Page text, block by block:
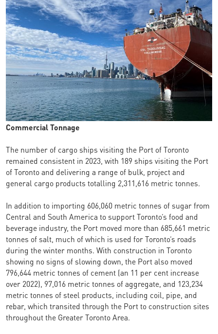
Commercial Tonnage
The number of cargo ships visiting the Port of Toronto
remained consistent in 2023, with 189 ships visiting the Port
of Toronto and delivering a range of bulk, project and
general cargo products totalling 2,311,616 metric tonnes.
In addition to importing 606,060 metric tonnes of sugar from
Central and South America to support Toronto’s food and
beverage industry, the Port moved more than 685,661 metric
tonnes of salt, much of which is used for Toronto’s roads
during the winter months. With construction in Toronto
showing no signs of slowing down, the Port also moved
796,644 metric tonnes of cement (an 11 per cent increase
over 2022), 97,016 metric tonnes of aggregate, and 123,234
metric tonnes of steel products, including coil, pipe, and
rebar, which transited through the Port to construction sites
throughout the Greater Toronto Area.